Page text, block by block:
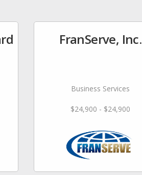
FranServe, Inc.
Business Services
$24,900 - $24,900